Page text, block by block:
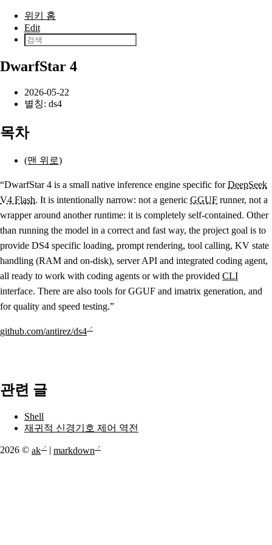
본문으로 건너뛰기
위키 홈
Edit
DwarfStar 4
2026-05-22
별칭: ds4
목차
(맨 위로)
“DwarfStar 4 is a small native inference engine specific forDeepSeek
V4 Flash. It is intentionally narrow: not a generic GGUF runner, not a
wrapper around another runtime: it is completely self-contained. Other
than running the model in a correct and fast way, the project goal is to
provide DS4 specific loading, prompt rendering, tool calling, KV state
handling (RAM and on-disk), server API and integrated coding agent,
all ready to work with coding agents or with the provided CLI
interface. There are also tools for GGUF and imatrix generation, and
for quality and speed testing.”
github.com/antirez/ds4
관련 글
Shell
재귀적 신경기호 제어 역전
2026 © ak markdown